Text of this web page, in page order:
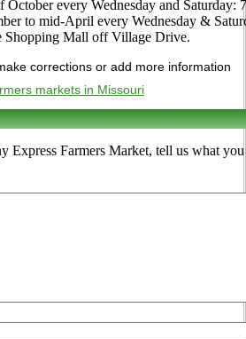
every Wednesday and Saturday:
to mid-April every Wednesday &
Shopping Mall off Village Drive.
corrections or add more information
markets in Missouri
Express Farmers Market, tell us what